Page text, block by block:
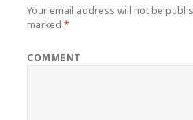
Your email address will not be
marked*
COMMENT